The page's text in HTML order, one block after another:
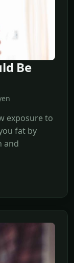
Be
exposure to
fat by
and